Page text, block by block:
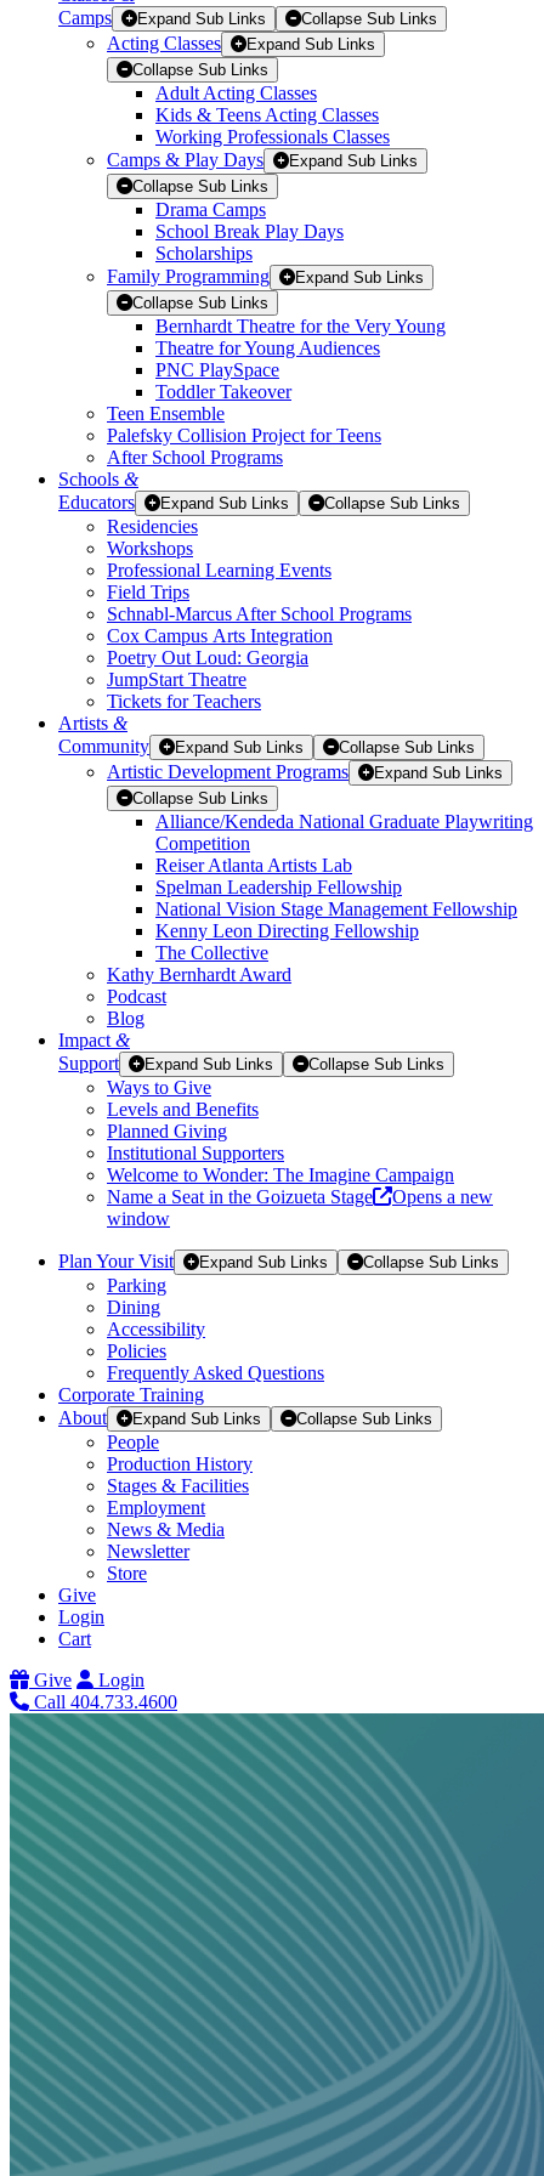
Camps
Expand Sub Links Collapse Sub Links
Acting Classes
Expand Sub Links
Collapse Sub Links
Adult Acting Classes
Kids & Teens Acting Classes
Working Professionals Classes
Camps & Play Days
Expand Sub Links
Collapse Sub Links
Drama Camps
School Break Play Days
Scholarships
Family Programming
Expand Sub Links
Collapse Sub Links
Bernhardt Theatre for the Very Young
Theatre for Young Audiences
PNC PlaySpace
Toddler Takeover
Teen Ensemble
Palefsky Collision Project for Teens
After School Programs
Schools &
Educators
Expand Sub Links Collapse Sub Links
Residencies
Workshops
Professional Learning Events
Field Trips
Schnabl-Marcus After School Programs
Cox Campus Arts Integration
Poetry Out Loud: Georgia
JumpStart Theatre
Tickets for Teachers
Artists &
Community
Expand Sub Links Collapse Sub Links
Artistic Development Programs
Expand Sub Links
Collapse Sub Links
Alliance/Kendeda National Graduate Playwriting
Competition
Reiser Atlanta Artists Lab
Spelman Leadership Fellowship
National Vision Stage Management Fellowship
Kenny Leon Directing Fellowship
The Collective
Kathy Bernhardt Award
Podcast
Blog
Impact &
Support
Expand Sub Links Collapse Sub Links
Ways to Give
Levels and Benefits
Planned Giving
Institutional Supporters
Welcome to Wonder: The Imagine Campaign
Name a Seat in the Goizueta Stage
Opens a new
window
Plan Your Visit Expand Sub Links Collapse Sub Links
Parking
Dining
Accessibility
Policies
Frequently Asked Questions
Corporate Training
About
Expand Sub Links Collapse Sub Links
People
Production History
Stages & Facilities
Employment
News & Media
Newsletter
Store
Give
Login
Cart
Give
Login
Call 404.733.4600